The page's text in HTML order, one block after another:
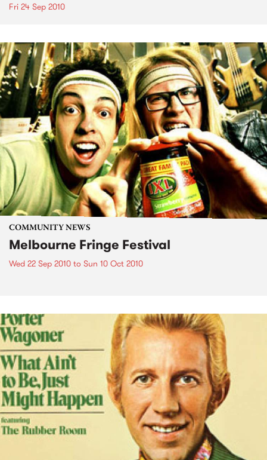
Fri 24 Sep 2010
COMMUNITY NEWS
Melbourne Fringe Festival
Wed 22 Sep 2010 to Sun 10 Oct 2010